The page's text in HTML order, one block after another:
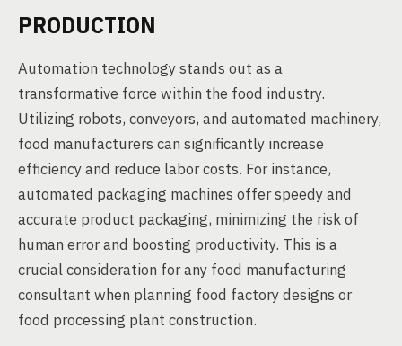
PRODUCTION
Automation technology stands out as a
transformative force within the food industry.
Utilizing robots, conveyors, and automated machinery,
food manufacturers can significantly increase
efficiency and reduce labor costs. For instance,
automated packaging machines offer speedy and
accurate product packaging, minimizing the risk of
human error and boosting productivity. This is a
crucial consideration for any food manufacturing
consultant when planning food factory designs or
food processing plant construction.